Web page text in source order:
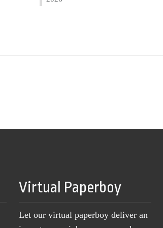
Virtual Paperboy
Let our virtual paperboy deliver an